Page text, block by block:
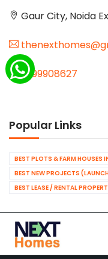
Gaur City, Noida
9999908627
Popular Links
BEST PLOTS & FARM HOUSES
BEST NEW PROJECTS
BEST LEASE / RENTAL